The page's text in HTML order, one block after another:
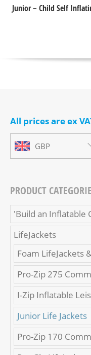
Junior – Child Self
All prices are ex
GBP
PRODUCT
'Build an Inflatable
LifeJackets
Foam LifeJackets
Pro-Zip 275
I-Zip Inflatable
Junior Life Jackets
Pro-Zip 170